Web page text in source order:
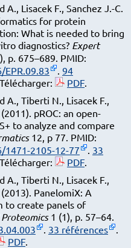
A., Lisacek F., Sanchez J.-C.
for protein
What is needed to bring
diagnostics? Expert
p. 675–689. PMID:
EPR.09.83
94
. Télécharger: PDF
A., Tiberti N., Lisacek F.,
pROC: an open-
to analyze and compare
12, p 77. PMID:
1471-2105-12-77
33
. Télécharger: PDF
A., Tiberti N., Lisacek F.,
PanelomiX: A
to create panels of
1 (1), p. 57–64.
33 références
PDF